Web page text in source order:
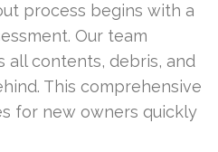
process begins with a
Our team
all contents, debris, and
This comprehensive
for new owners quickly